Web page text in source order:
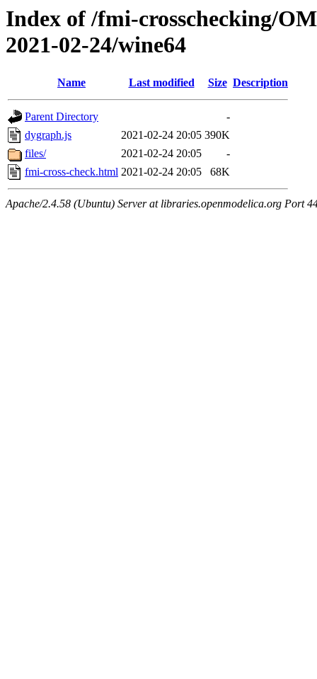
Index of /fmi-crosschecking/
2021-02-24/wine64
Name Last modified Size Description
Parent Directory
-
dygraph.js
2021-02-24 20:05 390K
files/
2021-02-24 20:05
-
fmi-cross-check.html 2021-02-24 20:05 68K
Apache/2.4.58 (Ubuntu) Server at libraries.openmodelica.org Port